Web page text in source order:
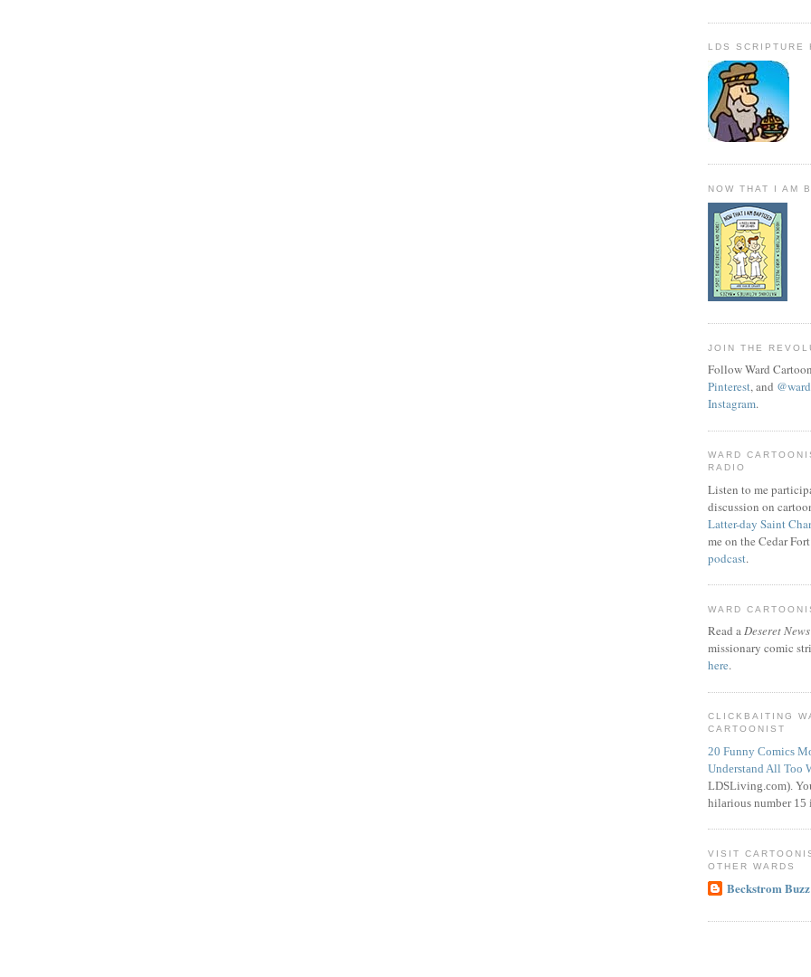
LDS SCRIPTURE
NOW THAT I AM
JOIN THE
Follow Ward
Pinterest, and
Instagram.
WARD
RADIO
Listen to me
discussion on
Latter-day Saint
me on the Cedar
podcast.
WARD
Read aDeseret News
missionary comic
here.
CLICKBAITING
CARTOONIST
20 Funny Comics
Understand All Too
LDSLiving.com).
hilarious number 15
VISIT
OTHER WARDS
Beckstrom Buzz